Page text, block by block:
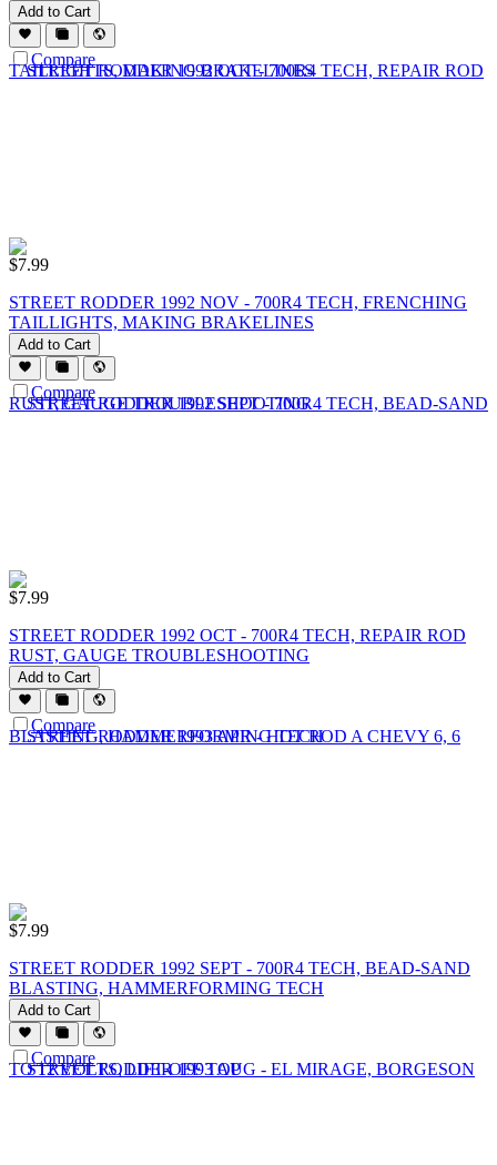
Add to Cart
Compare
$7.99
STREET RODDER 1992 NOV - 700R4 TECH, FRENCHING
TAILLIGHTS, MAKING BRAKELINES
Add to Cart
Compare
$7.99
STREET RODDER 1992 OCT - 700R4 TECH, REPAIR ROD
RUST, GAUGE TROUBLESHOOTING
Add to Cart
Compare
$7.99
STREET RODDER 1992 SEPT - 700R4 TECH, BEAD-SAND
BLASTING, HAMMERFORMING TECH
Add to Cart
Compare